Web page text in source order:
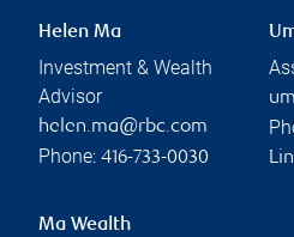
Helen Ma
Investment & Wealth
Advisor
helen.ma@rbc.com
Phone: 416-733-0030
Ma Wealth